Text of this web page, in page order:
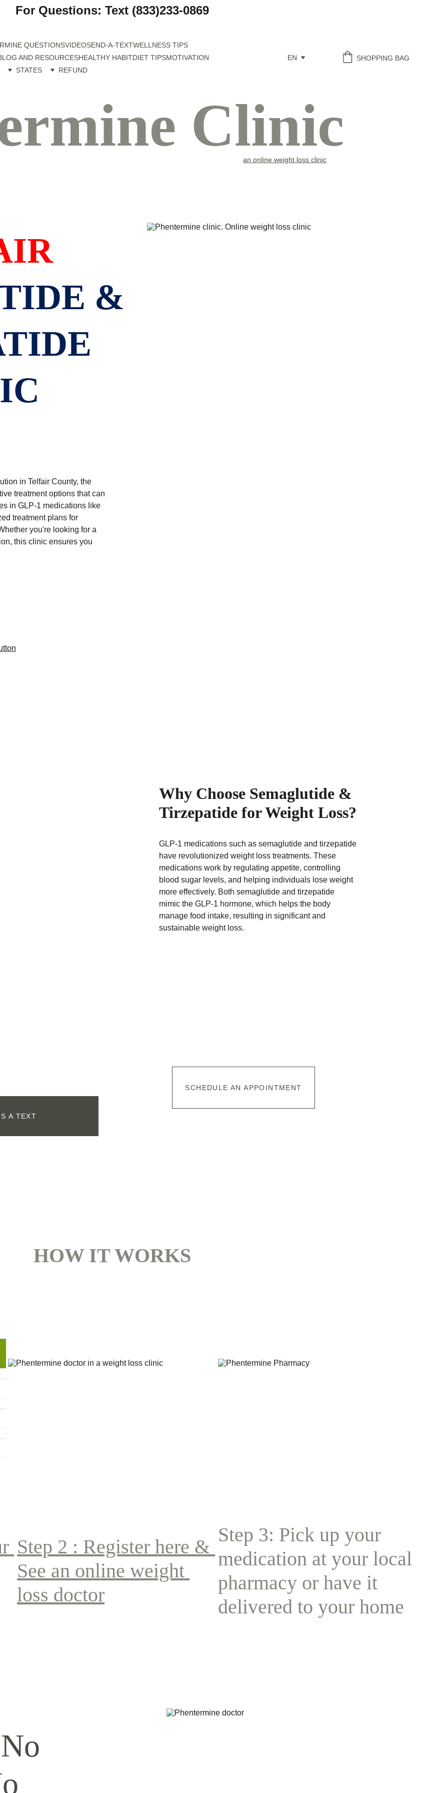
For Questions: Text (833)233-0869
QUESTIONSVIDEOSEND-A-TEXTWELLNESS TIPS
AND RESOURCESHEALTHY HABITDIET TIPSMOTIVATION
STATES REFUND
EN SHOPPING BAG
Clinic
an online weight loss clinic
&
in Telfair County, the
treatment options that can
in GLP-1 medications like
treatment plans for
you're looking for a
this clinic ensures you
Why Choose Semaglutide &
Tirzepatide for Weight Loss?
GLP-1 medications such as semaglutide and tirzepatide
have revolutionized weight loss treatments. These
medications work by regulating appetite, controlling
blood sugar levels, and helping individuals lose weight
more effectively. Both semaglutide and tirzepatide
mimic the GLP-1 hormone, which helps the body
manage food intake, resulting in significant and
sustainable weight loss.
SCHEDULE AN APPOINTMENT
A TEXT
HOW IT WORKS
Step 2 : Register here &
See an online weight
loss doctor
Step 3: Pick up your
medication at your local
pharmacy or have it
delivered to your home